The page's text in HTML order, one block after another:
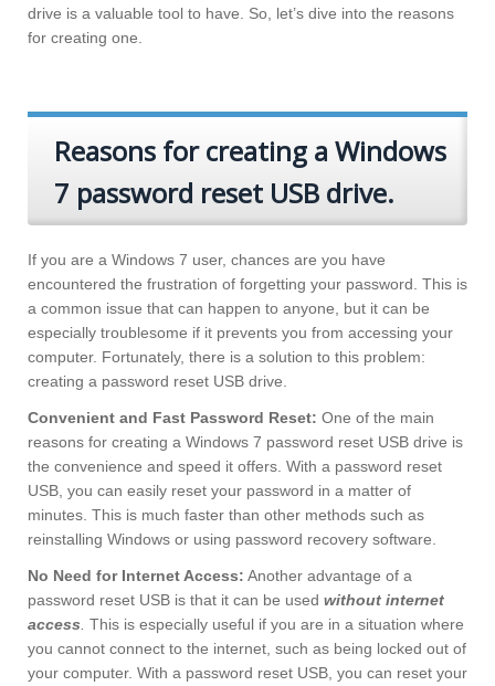
drive is a valuable tool to have. So, let’s dive into the reasons
for creating one.
Reasons for creating a Windows
7 password reset USB drive.
If you are a Windows 7 user, chances are you have
encountered the frustration of forgetting your password. This is
a common issue that can happen to anyone, but it can be
especially troublesome if it prevents you from accessing your
computer. Fortunately, there is a solution to this problem:
creating a password reset USB drive.
Convenient and Fast Password Reset: One of the main
reasons for creating a Windows 7 password reset USB drive is
the convenience and speed it offers. With a password reset
USB, you can easily reset your password in a matter of
minutes. This is much faster than other methods such as
reinstalling Windows or using password recovery software.
No Need for Internet Access: Another advantage of a
password reset USB is that it can be used without internet
access This is especially useful if you are in a situation where
you cannot connect to the internet, such as being locked out of
your computer. With a password reset USB, you can reset your